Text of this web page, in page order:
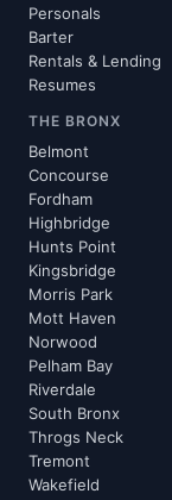
Personals
Barter
Rentals & Lending
Resumes
THE BRONX
Belmont
Concourse
Fordham
Highbridge
Hunts Point
Kingsbridge
Morris Park
Mott Haven
Norwood
Pelham Bay
Riverdale
South Bronx
Throgs Neck
Tremont
Wakefield